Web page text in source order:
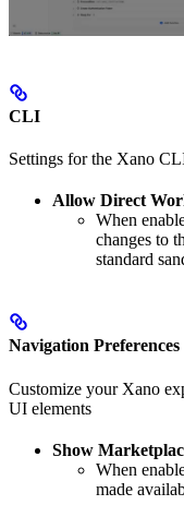
CLI
Settings for the Xano
Allow Direct
When
changes to
standard
Navigation Preferences
Customize your Xano
UI elements
Show
When
made